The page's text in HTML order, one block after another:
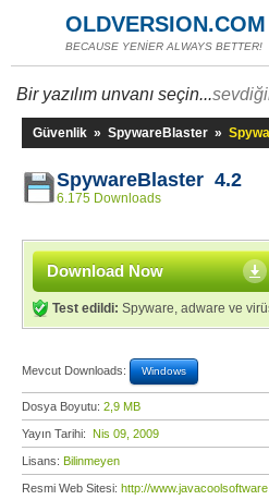
OLDVERSION.COM
BECAUSE YENİER ALWAYS BETTER!
Bir yazılım unvanı seçin...
Güvenlik » SpywareBlaster »
SpywareBlaster 4.2
6.175 Downloads
Download Now
Test edildi: Spyware, adware ve
Mevcut Downloads: Windows
Dosya Boyutu: 2,9 MB
Yayın Tarihi: Nis 09, 2009
Lisans: Bilinmeyen
Resmi Web Sitesi: http://